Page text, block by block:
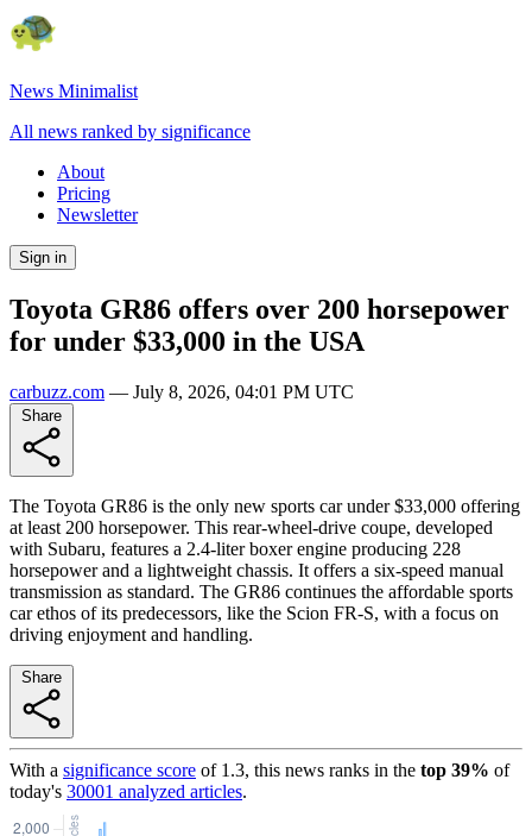
News Minimalist
All news ranked by significance
About
Pricing
Newsletter
Sign in
Toyota GR86 offers over 200 horsepower
for under $33,000 in the USA
carbuzz.com — July 8, 2026, 04:01 PM UTC
The Toyota GR86 is the only new sports car under $33,000 offering
at least 200 horsepower. This rear-wheel-drive coupe, developed
with Subaru, features a 2.4-liter boxer engine producing 228
horsepower and a lightweight chassis. It offers a six-speed manual
transmission as standard. The GR86 continues the affordable sports
car ethos of its predecessors, like the Scion FR-S, with a focus on
driving enjoyment and handling.
With a significance score of 1.3, this news ranks in the top 39% of
today's 30001 analyzed articles.